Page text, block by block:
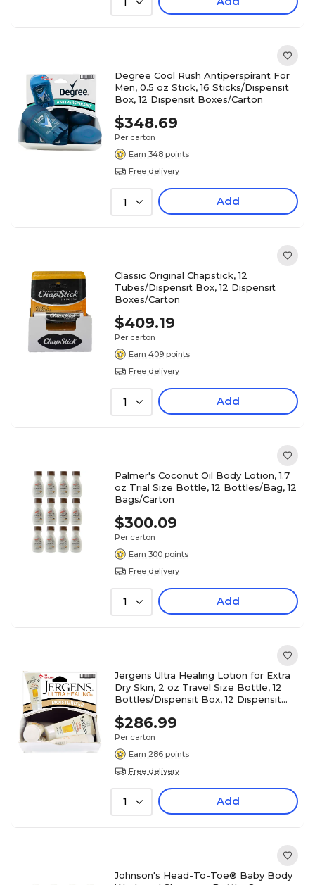
Degree Cool Rush Antiperspirant For
Men, 0.5 oz Stick, 16 Sticks/Dispensit
Box, 12 Dispensit Boxes/Carton
$348.69
Per carton
Earn 348 points
Free delivery
1 Add
Classic Original Chapstick, 12
Tubes/Dispensit Box, 12 Dispensit
Boxes/Carton
$409.19
Per carton
Earn 409 points
Free delivery
1 Add
Palmer's Coconut Oil Body Lotion, 1.7
oz Trial Size Bottle, 12 Bottles/Bag, 12
Bags/Carton
$300.09
Per carton
Earn 300 points
Free delivery
1 Add
Jergens Ultra Healing Lotion for Extra
Dry Skin, 2 oz Travel Size Bottle, 12
Bottles/Dispensit Box, 12 Dispensit
$286.99
Per carton
Earn 286 points
Free delivery
1 Add
Johnson's Head-To-Toe® Baby Body